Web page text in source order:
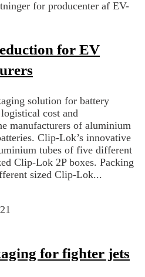
for EV
solution for battery
cost and
manufacturers of aluminium
Clip-Lok’s innovative
tubes of five different
Clip-Lok 2P boxes. Packing
sized Clip-Lok...
for fighter jets